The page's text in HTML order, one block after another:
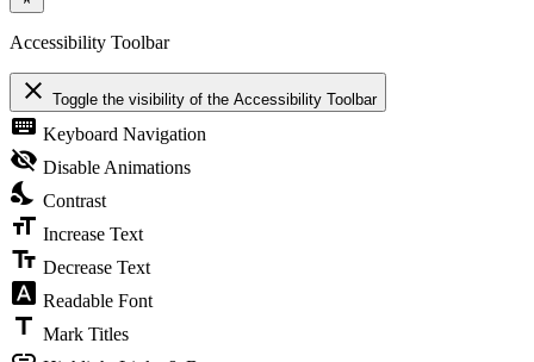
Accessibility Toolbar
close Toggle the visibility of the Accessibility Toolbar
keyboard Keyboard Navigation
visibility_off Disable Animations
nights_stay Contrast
format_size Increase Text
text_fields Decrease Text
font_download Readable Font
title Mark Titles